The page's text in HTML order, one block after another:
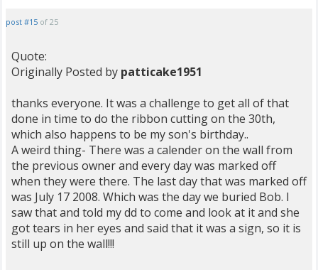
post #15 of 25
Quote:
Originally Posted by patticake1951
thanks everyone. It was a challenge to get all of that
done in time to do the ribbon cutting on the 30th,
which also happens to be my son's birthday..
A weird thing- There was a calender on the wall from
the previous owner and every day was marked off
when they were there. The last day that was marked off
was July 17 2008. Which was the day we buried Bob. I
saw that and told my dd to come and look at it and she
got tears in her eyes and said that it was a sign, so it is
still up on the wall!!!